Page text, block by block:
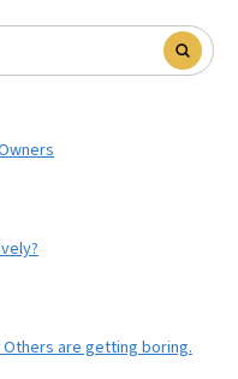
are getting boring.